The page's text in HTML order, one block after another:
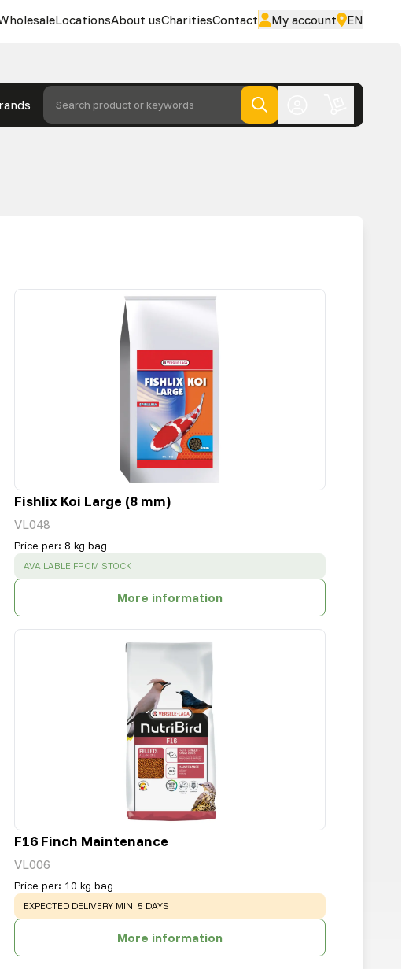
LocationsAbout usCharitiesContact My account EN
Search product or keywords
Fishlix Koi Large (8 mm)
VL048
Price per: 8 kg bag
SUCCESS :
AVAILABLE FROM STOCK
More information
F16 Finch Maintenance
VL006
Price per: 10 kg bag
WARNING:
EXPECTED DELIVERY MIN. 5 DAYS
More information